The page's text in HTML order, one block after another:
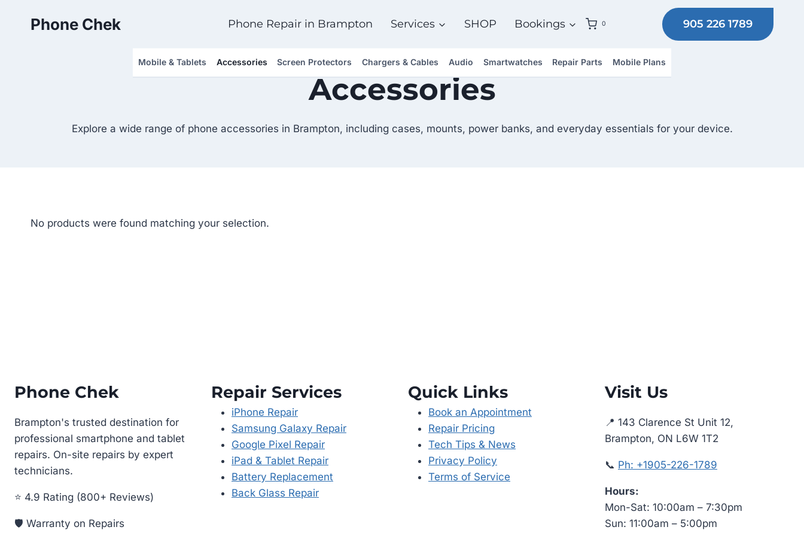
Phone Chek Phone Repair in Brampton Services SHOP Bookings 0 905 226 1789
Mobile & Tablets Accessories Screen Protectors Chargers & Cables Audio Smartwatches Repair Parts Mobile Plans
Accessories
Explore a wide range of phone accessories in Brampton, including cases, mounts, power banks, and everyday essentials for your device.
No products were found matching your selection.
Phone Chek
Brampton's trusted destination for
professional smartphone and tablet
repairs. On-site repairs by expert
technicians.
⭐ 4.9 Rating (800+ Reviews)
🛡️ Warranty on Repairs
Repair Services
iPhone Repair
Samsung Galaxy Repair
Google Pixel Repair
iPad & Tablet Repair
Battery Replacement
Back Glass Repair
Quick Links
Book an Appointment
Repair Pricing
Tech Tips & News
Privacy Policy
Terms of Service
Visit Us
📍 143 Clarence St Unit 12,
Brampton, ON L6W 1T2
📞 Ph: +1905-226-1789
Hours:
Mon-Sat: 10:00am – 7:30pm
Sun: 11:00am – 5:00pm